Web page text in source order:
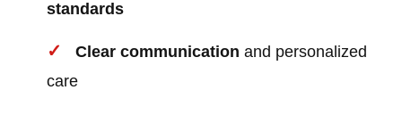
standards
Clear communication and personalized
care